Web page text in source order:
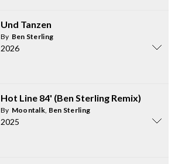
Und Tanzen
By Ben Sterling
2026
Hot Line 84' (Ben Sterling Remix)
By Moontalk, Ben Sterling
2025